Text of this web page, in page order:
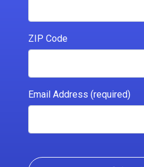
ZIP Code
Email Address (required)